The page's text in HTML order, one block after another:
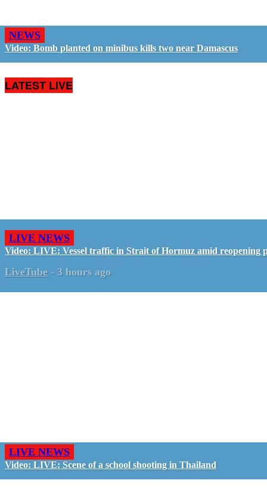
NEWS
Video: Bomb planted on minibus kills two near Damascus
LATEST LIVE
LIVE NEWS
Video: LIVE: Vessel traffic in Strait of Hormuz amid reopening
LiveTube - 3 hours ago
LIVE NEWS
Video: LIVE: Scene of a school shooting in Thailand